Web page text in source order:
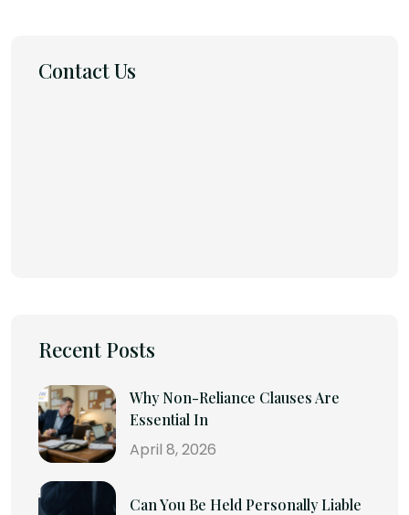
Contact Us
Recent Posts
Why Non-Reliance Clauses Are
Essential In
April 8, 2026
Can You Be Held Personally Liable